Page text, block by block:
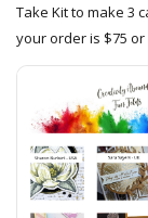
Take Kit to make 3
your order is $75